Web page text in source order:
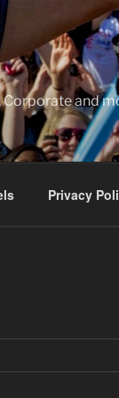
Corporate and
Privacy